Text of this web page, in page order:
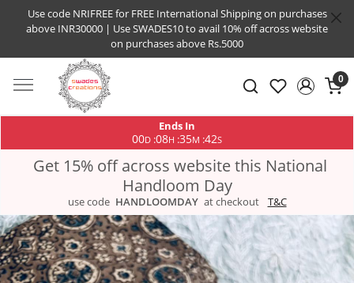
Use code NRIFREE for FREE International Shipping on purchases
above INR30000 | Use SWADES10 to avail 10% off across website
on purchases above Rs.5000
0
Ends In
00D :08H :35M :41S
Get 15% off across website this National
Handloom Day
use code HANDLOOMDAY at checkout T&C